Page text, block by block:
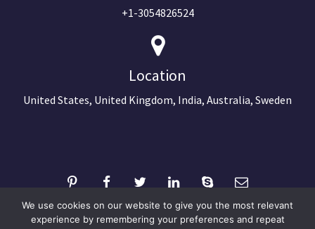
+1-3054826524
Location
United States, United Kingdom, India, Australia, Sweden
We use cookies on our website to give you the most relevant
experience by remembering your preferences and repeat